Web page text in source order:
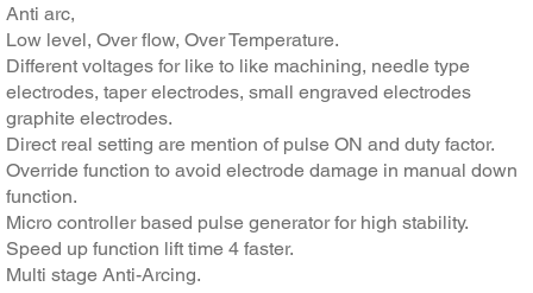
Anti arc,
Low level, Over flow, Over Temperature.
Different voltages for like to like machining, needle type
electrodes, taper electrodes, small engraved electrodes
graphite electrodes.
Direct real setting are mention of pulse ON and duty factor.
Override function to avoid electrode damage in manual down
function.
Micro controller based pulse generator for high stability.
Speed up function lift time 4 faster.
Multi stage Anti-Arcing.